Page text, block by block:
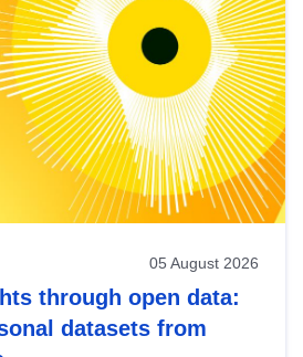
05 August 2026
through open data:
datasets from